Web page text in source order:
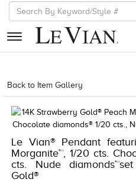
RETAILERS
EVENTS
JEWELRY
EXCLUSIVES
COUTURE
Back to Item Gallery
Le Vian® Pendant
Morganite™, 1/20 cts.
cts. Nude
Gold®